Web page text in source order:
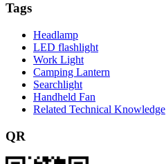
Tags
Headlamp
LED flashlight
Work Light
Camping Lantern
Searchlight
Handheld Fan
Related Technical Knowledge
QR